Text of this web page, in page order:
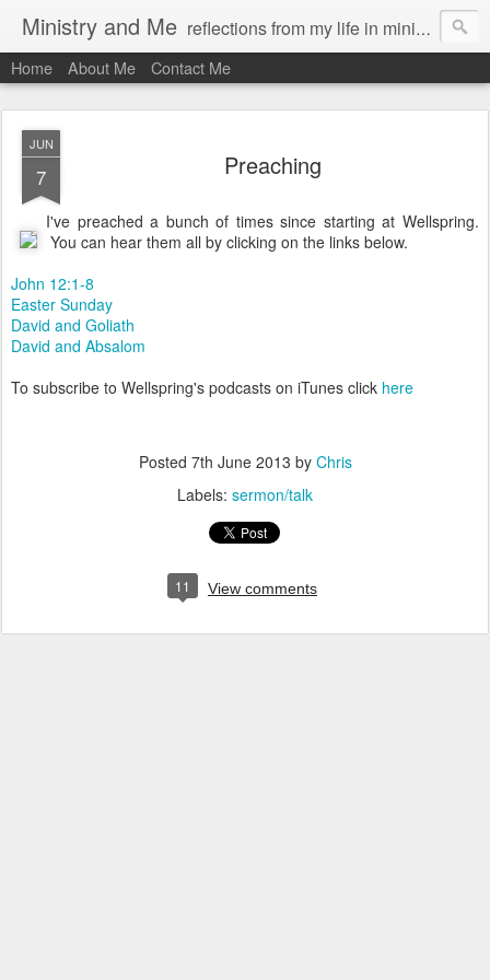
Ministry and Me reflections from my life in ministry by chris bowditch
Home About Me Contact Me
JUN
7 Preaching
I've preached a bunch of times since starting at Wellspring.
You can hear them all by clicking on the links below.
John 12:1-8
Easter Sunday
David and Goliath
David and Absalom
To subscribe to Wellspring's podcasts on iTunes click here
Posted 7th June 2013 by Chris
Labels: sermon/talk
11 View comments